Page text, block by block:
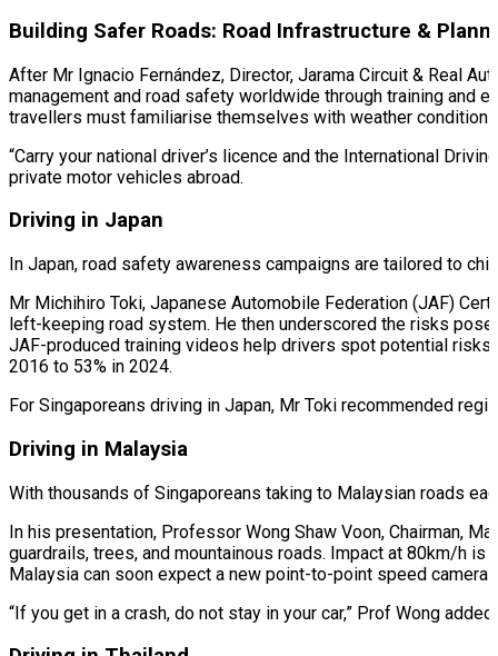
Building Safer Roads: Road Infrastructure &
After Mr Ignacio Fernández, Director, Jarama Circuit & Real
management and road safety worldwide through training and
travellers must familiarise themselves with weather
“Carry your national driver’s licence and the International
private motor vehicles abroad.
Driving in Japan
In Japan, road safety awareness campaigns are tailored to
Mr Michihiro Toki, Japanese Automobile Federation (JAF)
left-keeping road system. He then underscored the risks
JAF-produced training videos help drivers spot potential
2016 to 53% in 2024.
For Singaporeans driving in Japan, Mr Toki recommended
Driving in Malaysia
With thousands of Singaporeans taking to Malaysian roads
In his presentation, Professor Wong Shaw Voon, Chairman,
guardrails, trees, and mountainous roads. Impact at 80km/h
Malaysia can soon expect a new point-to-point speed
“If you get in a crash, do not stay in your car,” Prof Wong